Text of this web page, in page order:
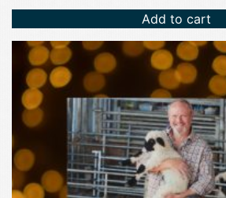
£5.99.£0.50.
Add to cart